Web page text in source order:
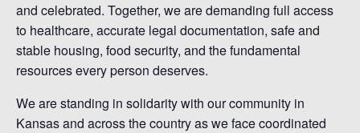
and celebrated. Together, we are demanding full access
to healthcare, accurate legal documentation, safe and
stable housing, food security, and the fundamental
resources every person deserves.
We are standing in solidarity with our community in
Kansas and across the country as we face coordinated